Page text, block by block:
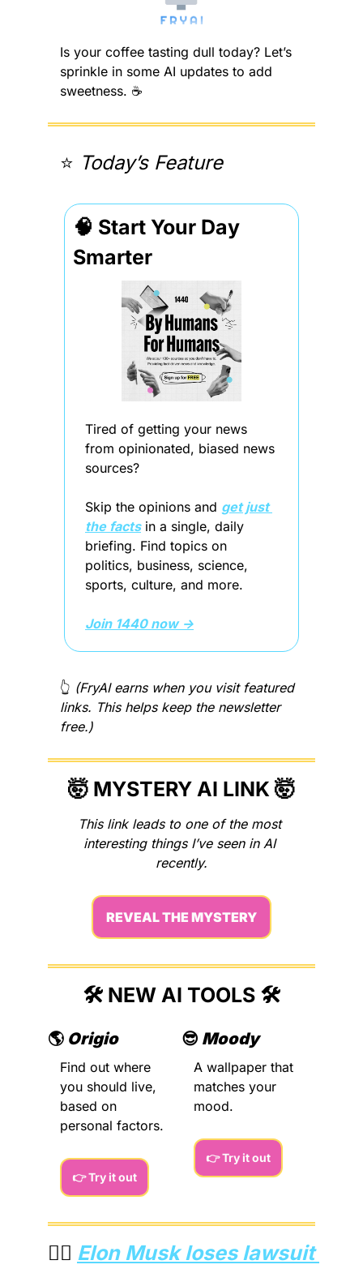
Is your coffee tasting dull today? Let’s
sprinkle in some AI updates to add
sweetness. ☕️
⭐️ Today’s Feature
🧠 Start Your Day
Smarter
Tired of getting your news
from opinionated, biased news
sources?
Skip the opinions and get just
the facts in a single, daily
briefing. Find topics on
politics, business, science,
sports, culture, and more.
Join 1440 now →
👆 (FryAI earns when you visit featured
links. This helps keep the newsletter
free.)
🤯 MYSTERY AI LINK 🤯
This link leads to one of the most
interesting things I’ve seen in AI
recently.
REVEAL THE MYSTERY
🛠️ NEW AI TOOLS 🛠️
🌎 Origio
Find out where
you should live,
based on
personal factors.
👉 Try it out
😎 Moody
A wallpaper that
matches your
mood.
👉 Try it out
👨‍⚖️ Elon Musk loses lawsuit